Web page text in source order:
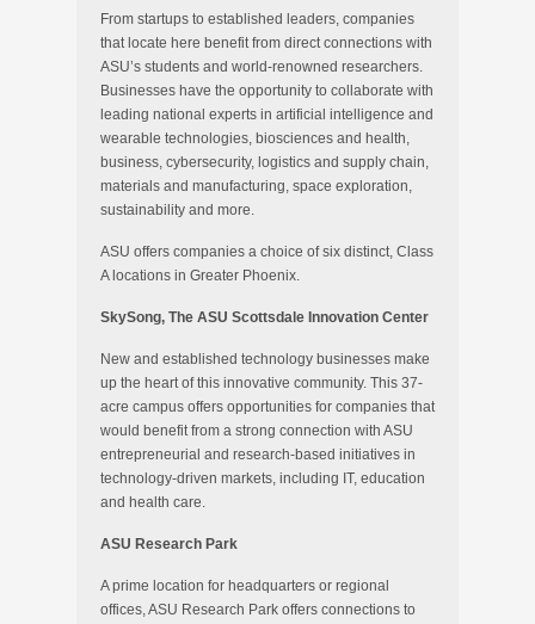
From startups to established leaders, companies
that locate here benefit from direct connections with
ASU’s students and world-renowned researchers.
Businesses have the opportunity to collaborate with
leading national experts in artificial intelligence and
wearable technologies, biosciences and health,
business, cybersecurity, logistics and supply chain,
materials and manufacturing, space exploration,
sustainability and more.
ASU offers companies a choice of six distinct, Class
A locations in Greater Phoenix.
SkySong, The ASU Scottsdale Innovation Center
New and established technology businesses make
up the heart of this innovative community. This 37-
acre campus offers opportunities for companies that
would benefit from a strong connection with ASU
entrepreneurial and research-based initiatives in
technology-driven markets, including IT, education
and health care.
ASU Research Park
A prime location for headquarters or regional
offices, ASU Research Park offers connections to